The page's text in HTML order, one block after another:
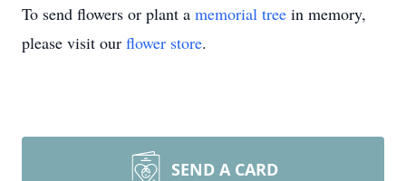
To send flowers or plant a memorial tree in memory,
please visit our flower store.
SEND A CARD